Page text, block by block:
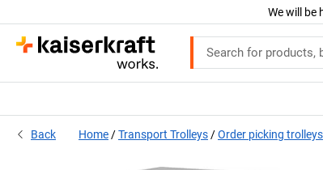
We will be
Back Home Transport Trolleys Order picking trolleys